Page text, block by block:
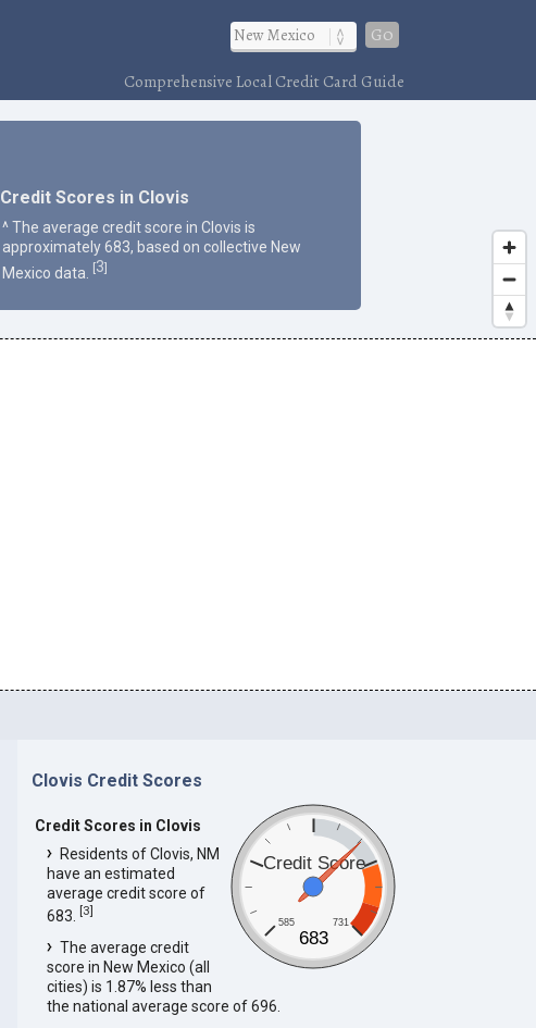
Go
Comprehensive Local Credit Card Guide
Credit Scores in Clovis
^ The average credit score in Clovis is
approximately 683, based on collective New
Mexico data.
[3]
Clovis Credit Scores
Credit Score
585 731
683
Credit Scores in Clovis
Residents of Clovis, NM
have an estimated
average credit score of
683.[3]
The average credit
score in New Mexico (all
cities) is 1.87% less than
the national average score of 696.